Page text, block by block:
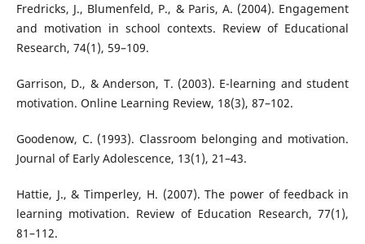
Fredricks, J., Blumenfeld, P., & Paris, A. (2004). Engagement
and motivation in school contexts. Review of Educational
Research, 74(1), 59–109.
Garrison, D., & Anderson, T. (2003). E-learning and student
motivation. Online Learning Review, 18(3), 87–102.
Goodenow, C. (1993). Classroom belonging and motivation.
Journal of Early Adolescence, 13(1), 21–43.
Hattie, J., & Timperley, H. (2007). The power of feedback in
learning motivation. Review of Education Research, 77(1),
81–112.